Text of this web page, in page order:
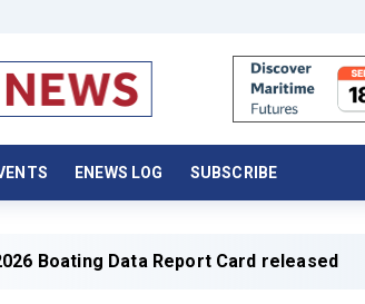
ENEWS LOG SUBSCRIBE
Data Report Card released Read